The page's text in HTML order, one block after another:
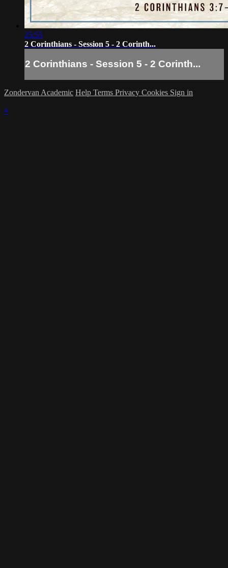
25:55
2 Corinthians - Session 5 - 2 Corinth...
2 Corinthians - Session 5 - 2 Corinth...
Zondervan Academic Help Terms Privacy Cookies Sign in
×